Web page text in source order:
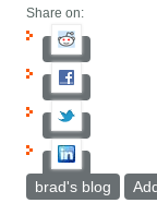
Share on:
brad's blog